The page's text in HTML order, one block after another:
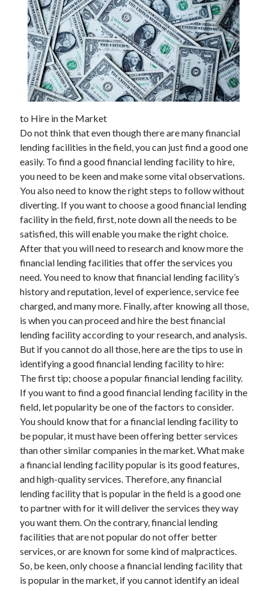
to Hire in the Market
Do not think that even though there are many financial
lending facilities in the field, you can just find a good one
easily. To find a good financial lending facility to hire,
you need to be keen and make some vital observations.
You also need to know the right steps to follow without
diverting. If you want to choose a good financial lending
facility in the field, first, note down all the needs to be
satisfied, this will enable you make the right choice.
After that you will need to research and know more the
financial lending facilities that offer the services you
need. You need to know that financial lending facility’s
history and reputation, level of experience, service fee
charged, and many more. Finally, after knowing all those,
is when you can proceed and hire the best financial
lending facility according to your research, and analysis.
But if you cannot do all those, here are the tips to use in
identifying a good financial lending facility to hire:
The first tip; choose a popular financial lending facility.
If you want to find a good financial lending facility in the
field, let popularity be one of the factors to consider.
You should know that for a financial lending facility to
be popular, it must have been offering better services
than other similar companies in the market. What make
a financial lending facility popular is its good features,
and high-quality services. Therefore, any financial
lending facility that is popular in the field is a good one
to partner with for it will deliver the services they way
you want them. On the contrary, financial lending
facilities that are not popular do not offer better
services, or are known for some kind of malpractices.
So, be keen, only choose a financial lending facility that
is popular in the market, if you cannot identify an ideal